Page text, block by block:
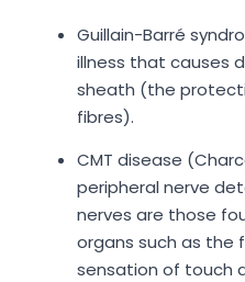
Guillain-Barré
illness that causes
sheath (the
fibres).
CMT disease
peripheral nerve
nerves are those
organs such as the
sensation of touch